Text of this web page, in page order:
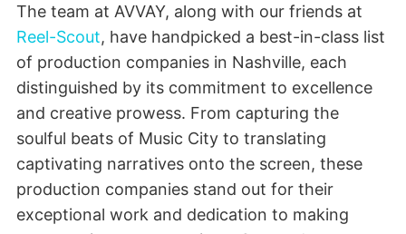
The team at AVVAY, along with our friends at
Reel-Scout, have handpicked a best-in-class list
of production companies in Nashville, each
distinguished by its commitment to excellence
and creative prowess. From capturing the
soulful beats of Music City to translating
captivating narratives onto the screen, these
production companies stand out for their
exceptional work and dedication to making